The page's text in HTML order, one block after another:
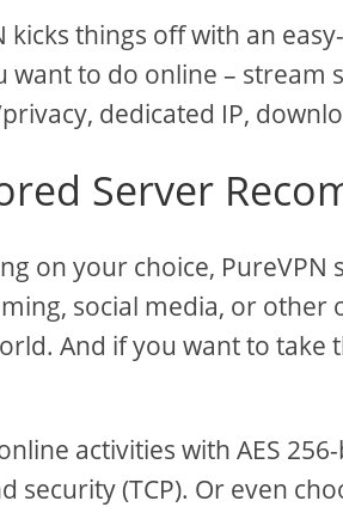
kicks things off with an
want to do online –
dedicated IP,
Server
on your choice,
social media, or other
And if you want to
activities with AES
security (TCP). Or even